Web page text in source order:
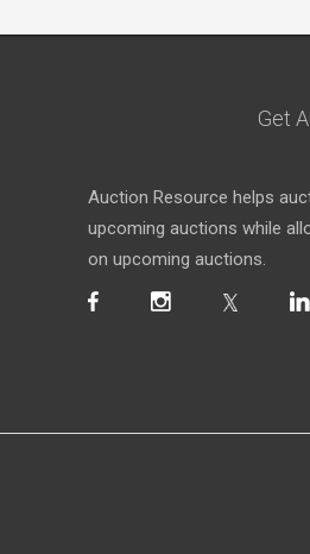
Get
Auction Resource helps
upcoming auctions while
on upcoming auctions.